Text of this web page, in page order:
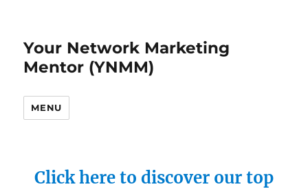
Your Network Marketing
Mentor (YNMM)
MENU
Click here to discover our top